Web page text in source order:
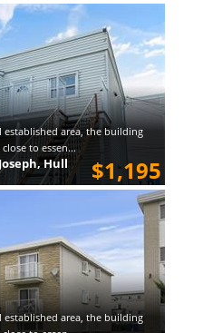
established area, the building
to essen...
$1,195
Hull
established area, the building